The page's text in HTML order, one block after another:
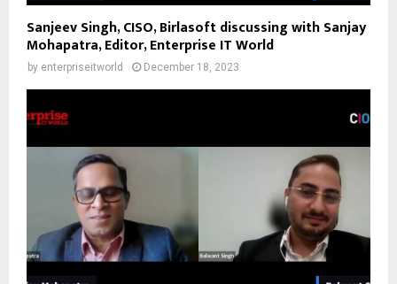
Sanjeev Singh, CISO, Birlasoft discussing with Sanjay
Mohapatra, Editor, Enterprise IT World
by enterpriseitworld December 18, 2023